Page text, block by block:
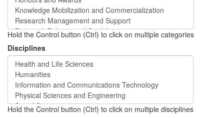
Hold the Control button (Ctrl) to click on multiple categories
Disciplines
Hold the Control button (Ctrl) to click on multiple disciplines